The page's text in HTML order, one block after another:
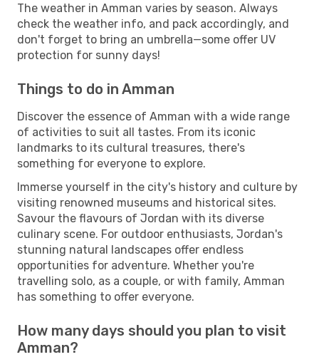
The weather in Amman varies by season. Always
check the weather info, and pack accordingly, and
don't forget to bring an umbrella—some offer UV
protection for sunny days!
Things to do in Amman
Discover the essence of Amman with a wide range
of activities to suit all tastes. From its iconic
landmarks to its cultural treasures, there's
something for everyone to explore.
Immerse yourself in the city's history and culture by
visiting renowned museums and historical sites.
Savour the flavours of Jordan with its diverse
culinary scene. For outdoor enthusiasts, Jordan's
stunning natural landscapes offer endless
opportunities for adventure. Whether you're
travelling solo, as a couple, or with family, Amman
has something to offer everyone.
How many days should you plan to visit
Amman?